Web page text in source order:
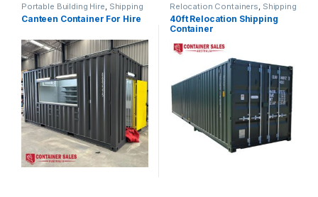
Portable Building Hire Shipping
Container Hire
Canteen Container For Hire
Relocation Containers Shipping
Container Hire
40ft Relocation Shipping
Container